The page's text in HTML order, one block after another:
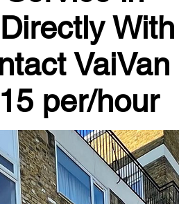
With
VaiVan
per/hour